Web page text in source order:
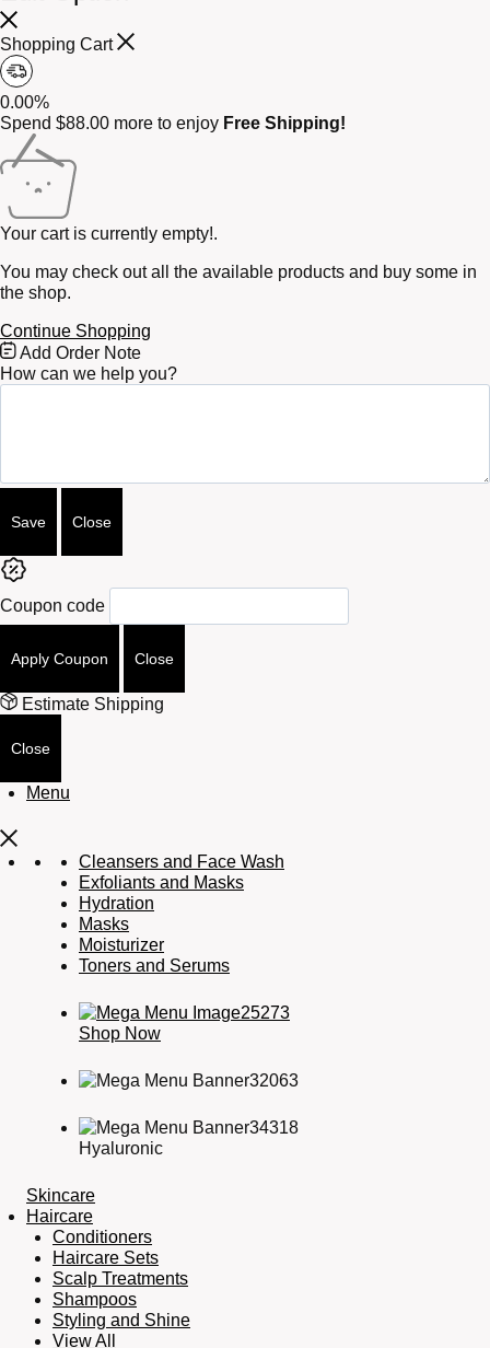
Shopping Cart
0.00%
Spend $88.00 more to enjoy Free Shipping!
Your cart is currently empty!.
You may check out all the available products and buy some in
the shop.
Continue Shopping
Free
Shipping
Bar
Add Order Note
How can we help you?
Save Close
Coupon code
Apply Coupon Close
Estimate Shipping
Close
Menu
Cleansers and Face Wash
Exfoliants and Masks
Hydration
Masks
Moisturizer
Toners and Serums
Shop Now
Hyaluronic
Skincare
Haircare
Conditioners
Haircare Sets
Scalp Treatments
Shampoos
Styling and Shine
View All